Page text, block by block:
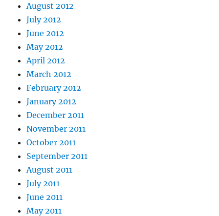
August 2012
July 2012
June 2012
May 2012
April 2012
March 2012
February 2012
January 2012
December 2011
November 2011
October 2011
September 2011
August 2011
July 2011
June 2011
May 2011